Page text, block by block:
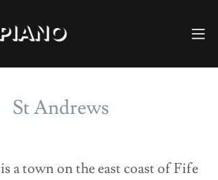
St Andrews
is a town on the east coast of Fife